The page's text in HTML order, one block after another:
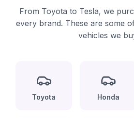
From Toyota to Tesla, we
every brand. These are some
vehicles we
Toyota Honda